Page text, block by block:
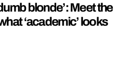
blonde’: Meet the
‘academic’ looks